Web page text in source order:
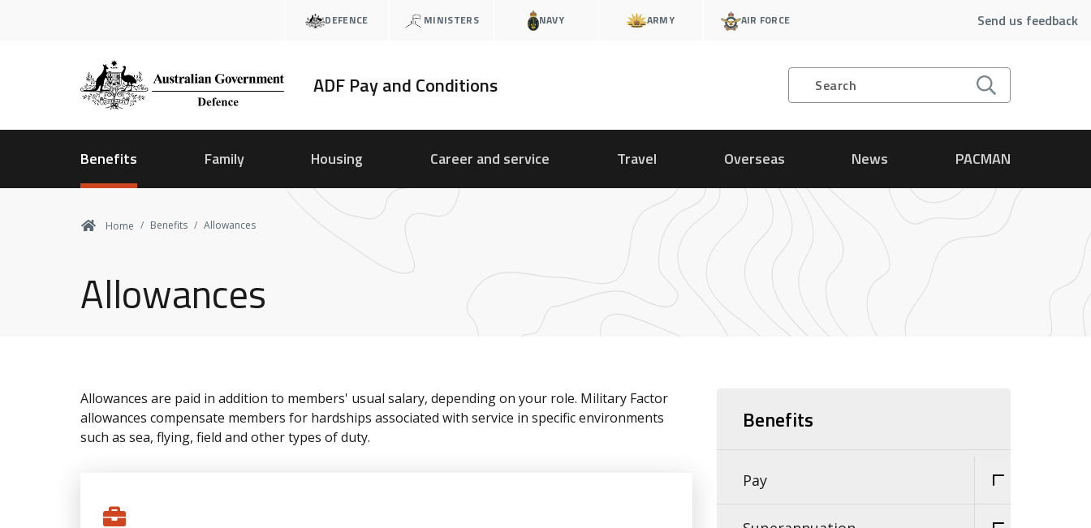
DEFENCE MINISTERS NAVY ARMY AIR FORCE Send us feedback
ADF Pay and Conditions Search
Benefits Family Housing Career and service Travel Overseas News PACMAN
Home Benefits Allowances
Allowances
Allowances are paid in addition to members' usual salary, depending on your role. Military Factor
allowances compensate members for hardships associated with service in specific environments
such as sea, flying, field and other types of duty.
Benefits
Pay